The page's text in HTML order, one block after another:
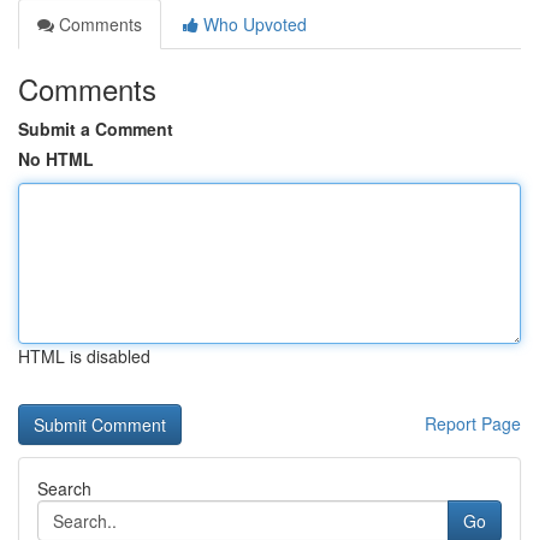
Comments
Who Upvoted
Comments
Submit a Comment
No HTML
HTML is disabled
Report Page
Search
Go